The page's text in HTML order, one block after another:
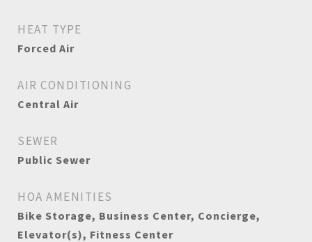
HEAT TYPE
Forced Air
AIR CONDITIONING
Central Air
SEWER
Public Sewer
HOA AMENITIES
Bike Storage, Business Center, Concierge,
Elevator(s), Fitness Center